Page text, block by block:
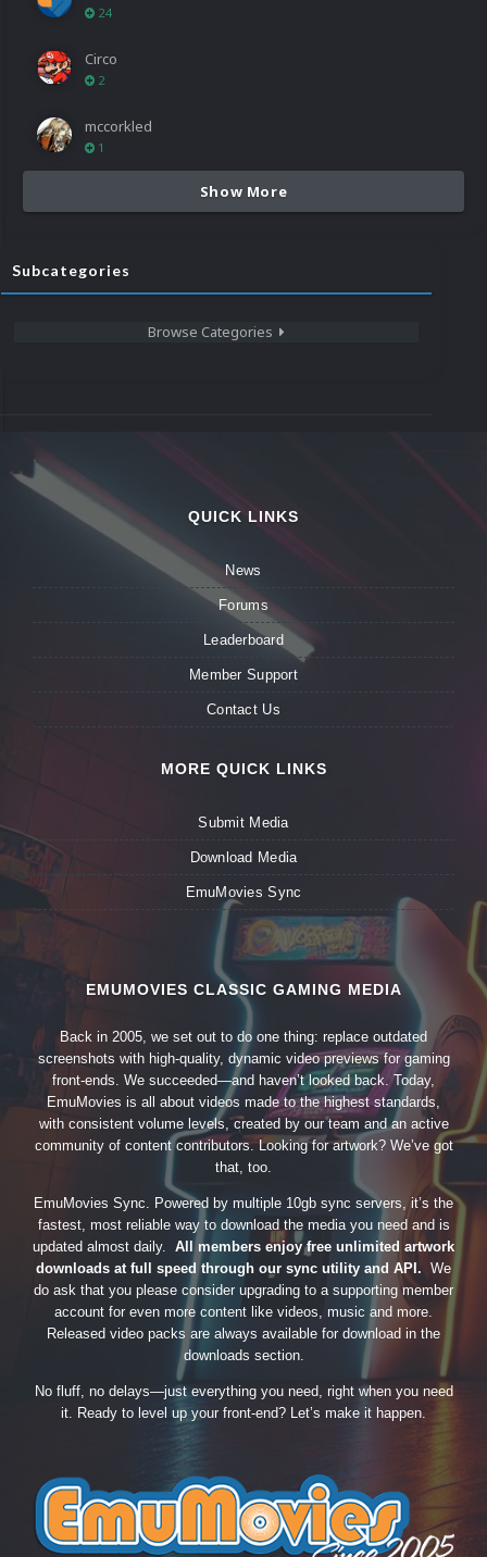
24
Circo
2
mccorkled
1
Show More
Subcategories
Browse Categories
QUICK LINKS
News
Forums
Leaderboard
Member Support
Contact Us
MORE QUICK LINKS
Submit Media
Download Media
EmuMovies Sync
EMUMOVIES CLASSIC GAMING MEDIA
Back in 2005, we set out to do one thing: replace outdated
screenshots with high-quality, dynamic video previews for gaming
front-ends. We succeeded—and haven’t looked back. Today,
EmuMovies is all about videos made to the highest standards,
with consistent volume levels, created by our team and an active
community of content contributors. Looking for artwork? We’ve got
that, too.
EmuMovies Sync. Powered by multiple 10gb sync servers, it’s the
fastest, most reliable way to download the media you need and is
updated almost daily. All members enjoy free unlimited artwork
downloads at full speed through our sync utility and API. We
do ask that you please consider upgrading to a supporting member
account for even more content like videos, music and more.
Released video packs are always available for download in the
downloads section.
No fluff, no delays—just everything you need, right when you need
it. Ready to level up your front-end? Let’s make it happen.